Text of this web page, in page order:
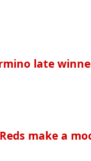
late
make a